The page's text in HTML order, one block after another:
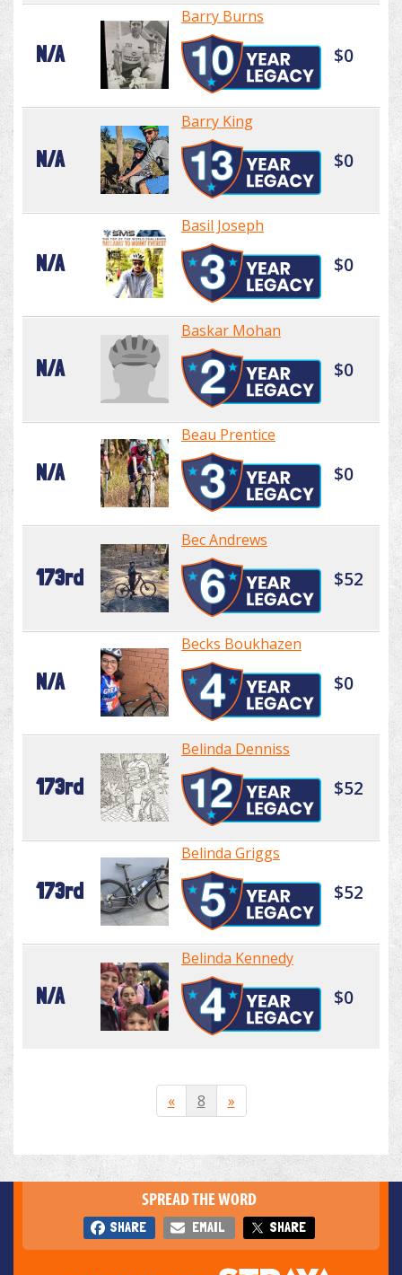
N/A
Barry Burns
$0
N/A
Barry King
$0
N/A
Basil Joseph
$0
N/A
Baskar Mohan
$0
N/A
Beau Prentice
$0
173rd
Bec Andrews
$52
N/A
Becks Boukhazen
$0
173rd
Belinda Denniss
$52
173rd
Belinda Griggs
$52
N/A
Belinda Kennedy
$0
« 8 »
SPREAD THE WORD
SHARE EMAIL SHARE